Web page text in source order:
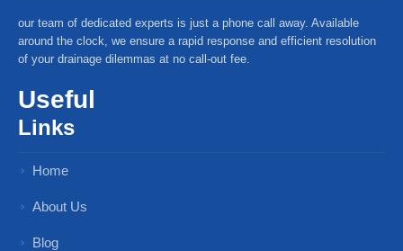
our team of dedicated experts is just a phone call away. Available
around the clock, we ensure a rapid response and efficient resolution
of your drainage dilemmas at no call-out fee.
Useful
Links
Home
About Us
Blog